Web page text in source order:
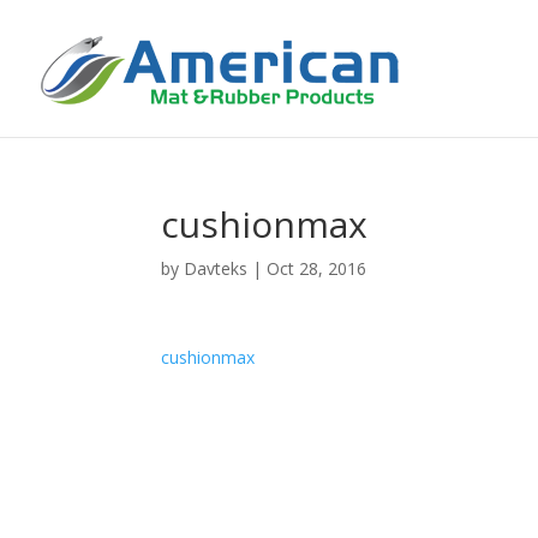
cushionmax
by Davteks | Oct 28, 2016
cushionmax